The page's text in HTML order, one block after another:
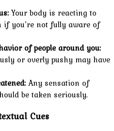
Your body is reacting to
if you’re not fully aware of
of people around you:
or overly pushy may have
Any sensation of
be taken seriously.
Cues